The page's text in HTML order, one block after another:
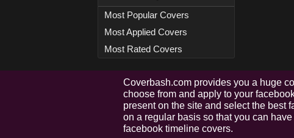
Most Popular Covers
Most Applied Covers
Most Rated Covers
Coverbash.com provides you a huge
choose from and apply to your
present on the site and select the best
on a regular basis so that you can
facebook timeline covers.